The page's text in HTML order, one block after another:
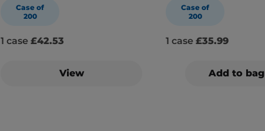
Case of
200
1 case£42.53
View
Case of
200
1 case£35.99
Add to bag